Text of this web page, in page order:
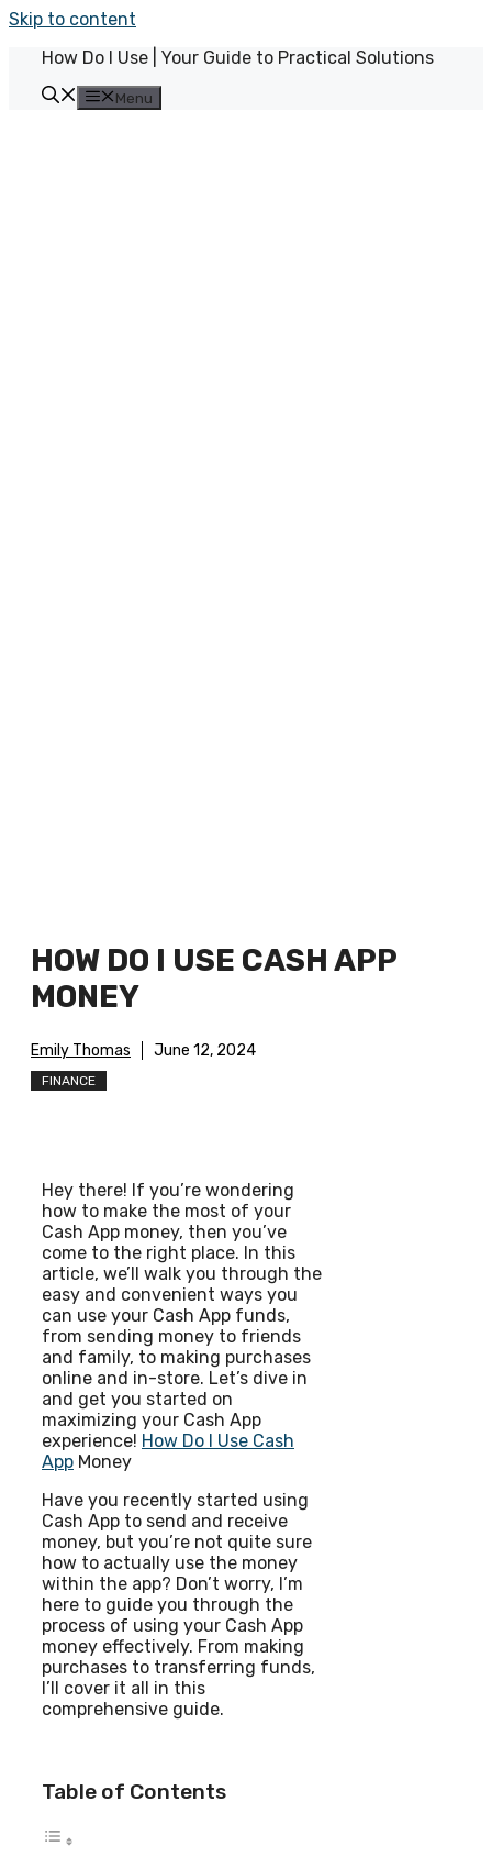
Skip to content
How Do I Use | Your Guide to Practical Solutions
Menu
HOW DO I USE CASH APP
MONEY
Emily Thomas June 12, 2024
FINANCE
Hey there! If you’re wondering
how to make the most of your
Cash App money, then you’ve
come to the right place. In this
article, we’ll walk you through the
easy and convenient ways you
can use your Cash App funds,
from sending money to friends
and family, to making purchases
online and in-store. Let’s dive in
and get you started on
maximizing your Cash App
experience! How Do I Use Cash
App Money
Have you recently started using
Cash App to send and receive
money, but you’re not quite sure
how to actually use the money
within the app? Don’t worry, I’m
here to guide you through the
process of using your Cash App
money effectively. From making
purchases to transferring funds,
I’ll cover it all in this
comprehensive guide.
Table of Contents